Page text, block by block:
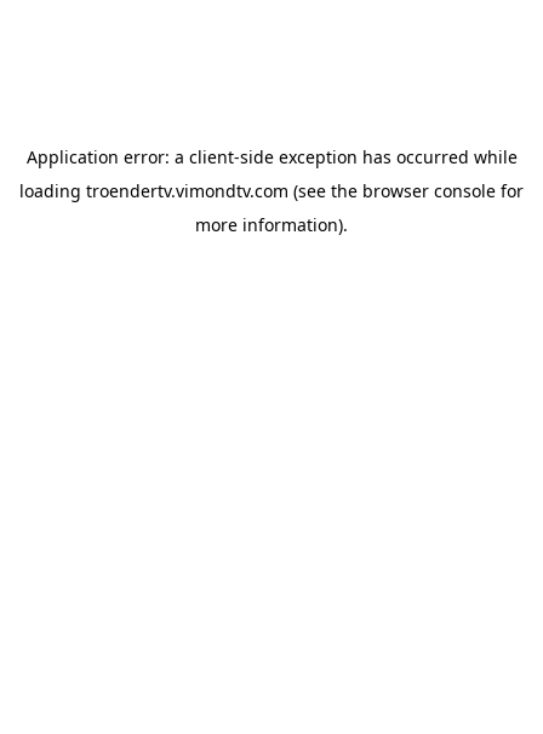
Application error: a client-side exception has occurred while
loading troendertv.vimondtv.com (see the browser console for
more information).